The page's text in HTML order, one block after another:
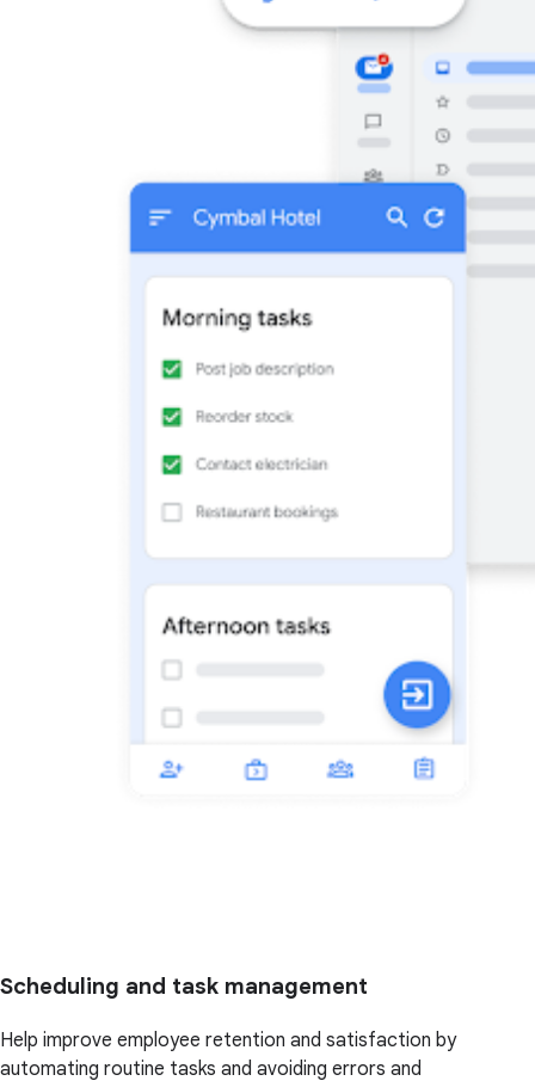
Scheduling and task management
Help improve employee retention and satisfaction by
automating routine tasks and avoiding errors and